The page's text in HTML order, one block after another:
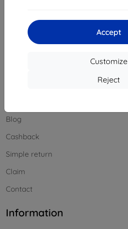
Accept
Customize
Reject
8:00 - 16:00
Saturday and Sunday:
Blog
Cashback
Simple return
Claim
Contact
Information